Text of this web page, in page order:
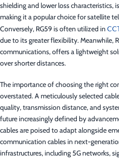
shielding and lower loss characteristics,
making it a popular choice for satellite
Conversely, RG59 is often utilized in
due to its greater flexibility. Meanwhile,
communications, offers a lightweight
over shorter distances.
The importance of choosing the right
overstated. A meticulously selected
quality, transmission distance, and
future increasingly defined by
cables are poised to adapt alongside
communication cables in next-
infrastructures, including 5G networks,